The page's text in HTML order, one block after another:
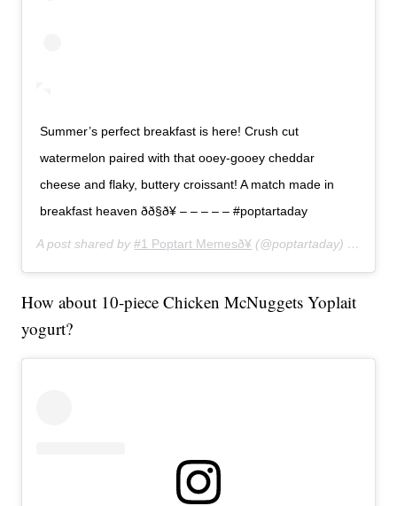
Summer’s perfect breakfast is here! Crush cut
watermelon paired with that ooey-gooey cheddar
cheese and flaky, buttery croissant! A match made in
breakfast heaven ðð§ð¥ – – – – – #poptartaday
A post shared by#1 Poptart Memesð¥ (@poptartaday) on
How about 10-piece Chicken McNuggets Yoplait
yogurt?